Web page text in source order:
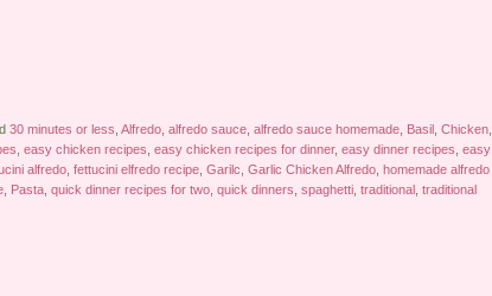
30 minutes or less Alfredo, alfredo sauce, alfredo sauce homemade, Basil, Chicken,
easy chicken recipes easy chicken recipes for dinner, easy dinner recipes easy
alfredo, fettucini elfredo recipe, Garilc Garlic Chicken Alfredo, homemade alfredo
, Pasta, quick dinner recipes for two, quick dinners spaghetti, traditional, traditional